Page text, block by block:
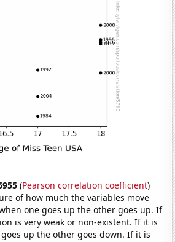
(Pearson correlation coefficient)
of how much the variables move
one goes up the other goes up. If
is very weak or non-existent. If it is
up the other goes down. If it is